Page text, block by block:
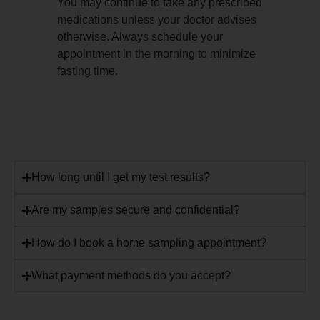
You may continue to take any prescribed
medications unless your doctor advises
otherwise. Always schedule your
appointment in the morning to minimize
fasting time.
How long until I get my test results?
Are my samples secure and confidential?
How do I book a home sampling appointment?
What payment methods do you accept?